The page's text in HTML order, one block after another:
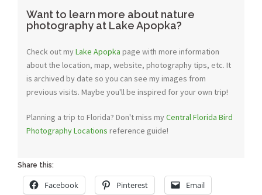
Want to learn more about nature
photography at Lake Apopka?
Check out myLake Apopka page with more information
about the location, map, website, photography tips, etc. It
is archived by date so you can see my images from
previous visits. Maybe you'll be inspired for your own trip!
Planning a trip to Florida? Don't miss myCentral Florida Bird
Photography Locations reference guide!
Share this:
Facebook Pinterest Email